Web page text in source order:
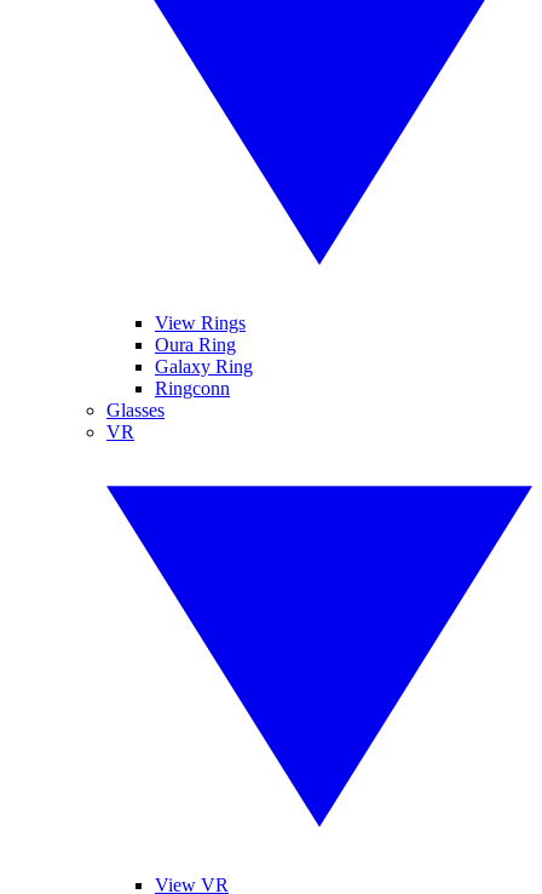
View Rings
Oura Ring
Galaxy Ring
Ringconn
Glasses
VR
View VR